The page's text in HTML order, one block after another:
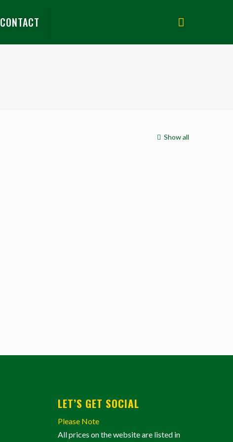
CONTACT
Show all
LET’S GET SOCIAL
Please Note
All prices on the website are listed in